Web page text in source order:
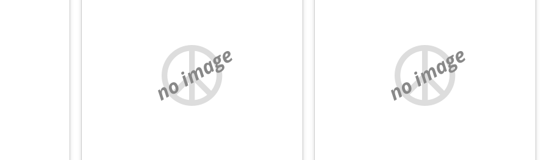
no image no image